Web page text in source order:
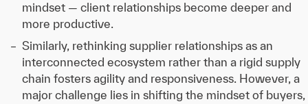
mindset — client relationships become deeper and
more productive.
Similarly, rethinking supplier relationships as an
interconnected ecosystem rather than a rigid supply
chain fosters agility and responsiveness. However, a
major challenge lies in shifting the mindset of buyers,